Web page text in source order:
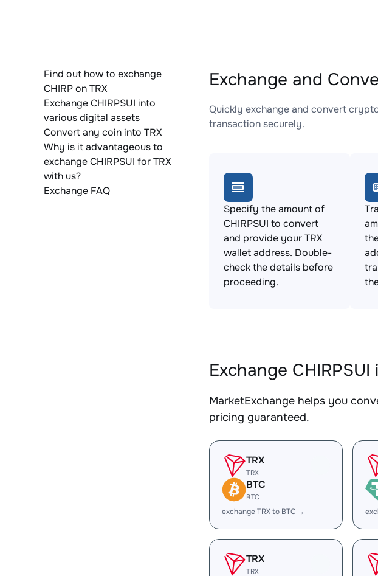
Find out how to exchange
CHIRP on TRX
Exchange CHIRPSUI into
various digital assets
Convert any coin into TRX
Why is it advantageous to
exchange CHIRPSUI for TRX
with us?
Exchange FAQ
Exchange and
Quickly exchange and convert
transaction securely.
Specify the amount of
CHIRPSUI to convert
and provide your TRX
wallet address. Double-
check the details before
proceeding.
Exchange
MarketExchange helps you
pricing guaranteed.
TRX
TRX
BTC
BTC
exchange TRX to BTC →
TRX
TRX